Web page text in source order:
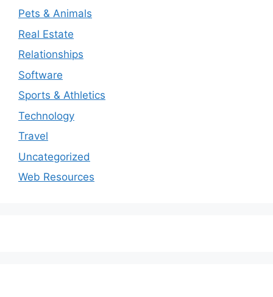
Pets & Animals
Real Estate
Relationships
Software
Sports & Athletics
Technology
Travel
Uncategorized
Web Resources